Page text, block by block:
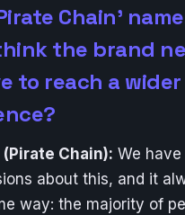
Chain’
the brand
to reach a wider
(Pirate Chain): We
about this, and it
way: the majority of